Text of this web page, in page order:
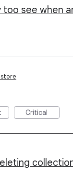
too see when
Critical